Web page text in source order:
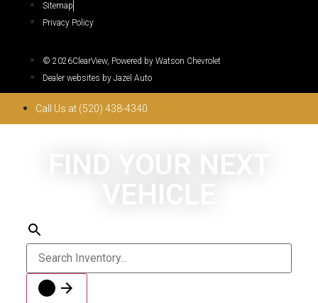
Sitemap
Privacy Policy
© 2026ClearView, Powered by Watson Chevrolet
Dealer websites by Jazel Auto
Call Us at (520) 438-4340
FIND YOUR NEXT